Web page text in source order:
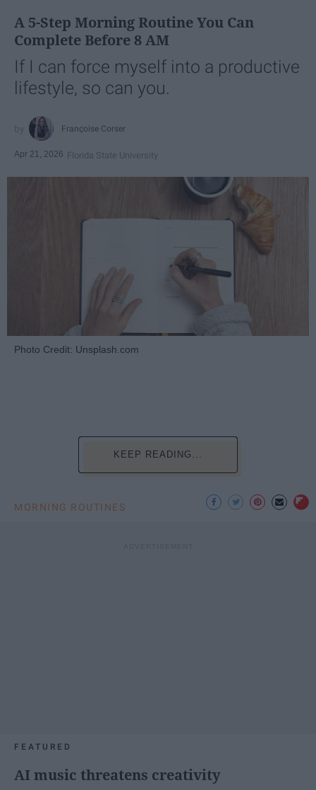
A 5-Step Morning Routine You Can
Complete Before 8 AM
If I can force myself into a productive
lifestyle, so can you.
Françoise Corser
Apr 21, 2026 Florida State University
Photo Credit: Unsplash.com
KEEP READING...
MORNING ROUTINES
FEATURED
AI music threatens creativity